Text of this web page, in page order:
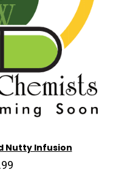
Nutty Infusion